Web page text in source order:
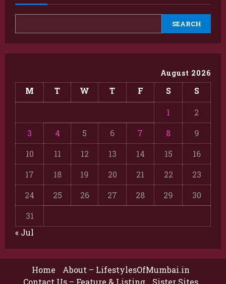
SEARCH
August 2026
M T W T F S S
1
2
3
4 5 6 7 8
9
10
11 12 13 14 15
16
17
18 19 20 21 22
23
24
25 26 27 28 29
30
31
« Jul
Home
About – LifestylesOfMumbai.in
Contact Us – Feature & Listing
Sister Sites